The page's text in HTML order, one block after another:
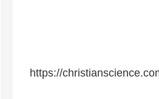
https://